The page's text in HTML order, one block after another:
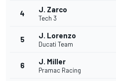
4 J. Zarco
Tech 3
5 J. Lorenzo
Ducati Team
6 J. Miller
Pramac Racing